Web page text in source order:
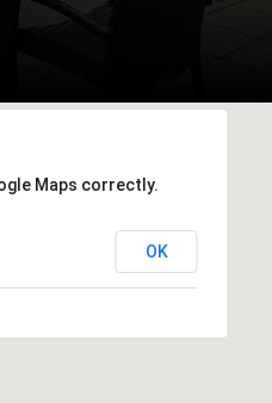
Maps correctly.
OK